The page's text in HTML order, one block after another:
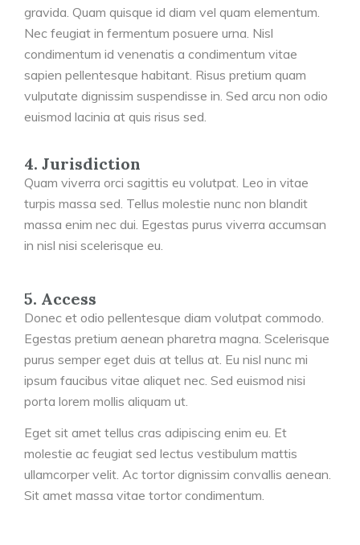
gravida. Quam quisque id diam vel quam elementum.
Nec feugiat in fermentum posuere urna. Nisl
condimentum id venenatis a condimentum vitae
sapien pellentesque habitant. Risus pretium quam
vulputate dignissim suspendisse in. Sed arcu non odio
euismod lacinia at quis risus sed.
4. Jurisdiction
Quam viverra orci sagittis eu volutpat. Leo in vitae
turpis massa sed. Tellus molestie nunc non blandit
massa enim nec dui. Egestas purus viverra accumsan
in nisl nisi scelerisque eu.
5. Access
Donec et odio pellentesque diam volutpat commodo.
Egestas pretium aenean pharetra magna. Scelerisque
purus semper eget duis at tellus at. Eu nisl nunc mi
ipsum faucibus vitae aliquet nec. Sed euismod nisi
porta lorem mollis aliquam ut.
Eget sit amet tellus cras adipiscing enim eu. Et
molestie ac feugiat sed lectus vestibulum mattis
ullamcorper velit. Ac tortor dignissim convallis aenean.
Sit amet massa vitae tortor condimentum.